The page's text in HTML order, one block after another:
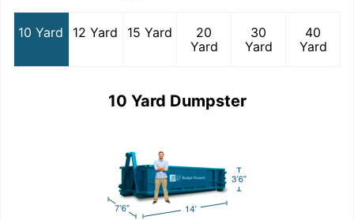
10 Yard 12 Yard 15 Yard
20
Yard
30
Yard
40
Yard
10 Yard Dumpster